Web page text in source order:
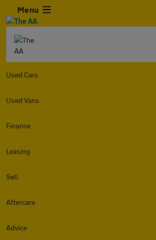
Menu
Used Cars
Used Vans
Finance
Leasing
Sell
Aftercare
Advice